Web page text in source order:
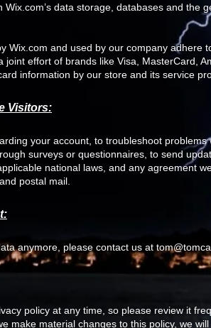
data storage, databases and the
Wix.com and used by our company adhere
joint effort of brands like Visa, MasterCard,
information by our store and its service
Visitors:
your account, to troubleshoot
surveys or questionnaires, to send
national laws, and any agreement
postal mail.
anymore, please contact us at
policy at any time, so please review it
make material changes to this policy, we